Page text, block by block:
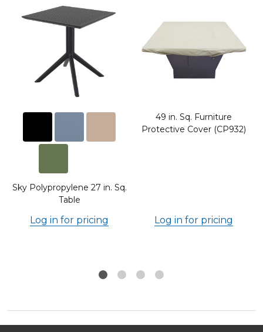
Sky Polypropylene 27 in. Sq.
Table
Log in for pricing
49 in. Sq. Furniture
Protective Cover (CP932)
Log in for pricing